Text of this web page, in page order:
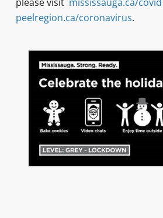
peelregion.ca/coronavirus.